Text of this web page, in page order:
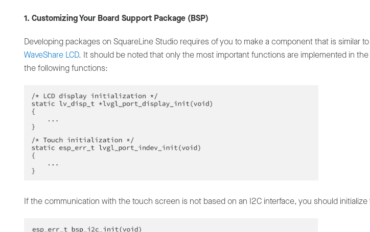
1. Customizing Your Board Support Package (BSP)
Developing packages on SquareLine Studio requires of you to make a component that is similar
WaveShare LCD. It should be noted that only the most important functions are implemented in the
the following functions:
If the communication with the touch screen is not based on an I2C interface, you should